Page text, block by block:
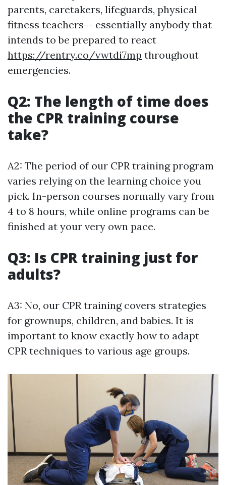
parents, caretakers, lifeguards, physical
fitness teachers-- essentially anybody that
intends to be prepared to react
https://rentry.co/vwtdi7mp throughout
emergencies.
Q2: The length of time does
the CPR training course
take?
A2: The period of our CPR training program
varies relying on the learning choice you
pick. In-person courses normally vary from
4 to 8 hours, while online programs can be
finished at your very own pace.
Q3: Is CPR training just for
adults?
A3: No, our CPR training covers strategies
for grownups, children, and babies. It is
important to know exactly how to adapt
CPR techniques to various age groups.